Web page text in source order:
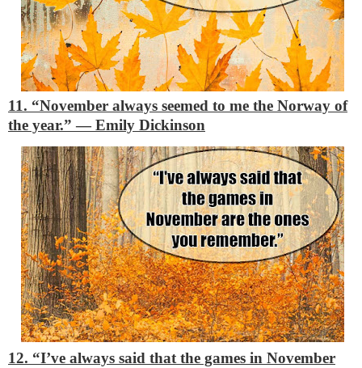
11. “November always seemed to me the Norway of
the year.” ―Emily Dickinson
12. “I’ve always said that the games in November